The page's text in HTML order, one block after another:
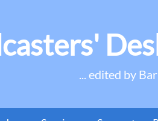
... edited by